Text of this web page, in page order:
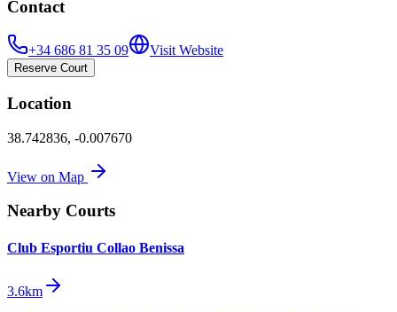
Contact
+34 686 81 35 09 Visit Website
Reserve Court
Location
38.742836, -0.007670
View on Map
Nearby Courts
Club Esportiu Collao Benissa
3.6km